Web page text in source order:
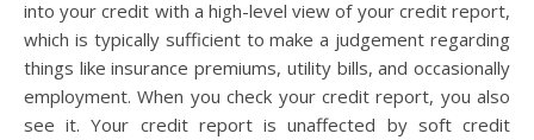
into your credit with a high-level view of your credit report,
which is typically sufficient to make a judgement regarding
things like insurance premiums, utility bills, and occasionally
employment. When you check your credit report, you also
see it. Your credit report is unaffected by soft credit